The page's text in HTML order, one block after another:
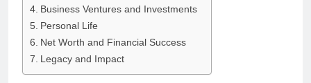
Business Ventures and Investments
Personal Life
Net Worth and Financial Success
Legacy and Impact